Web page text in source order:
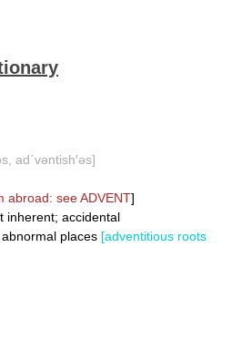
ad΄vəntish′əs]
abroad: seeADVENT]
inherent; accidental
places [adventitious roots